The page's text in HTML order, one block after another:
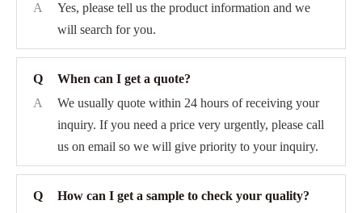
A
Yes, please tell us the product information and we
will search for you.
Q
When can I get a quote?
A
We usually quote within 24 hours of receiving your
inquiry. If you need a price very urgently, please call
us on email so we will give priority to your inquiry.
Q
How can I get a sample to check your quality?